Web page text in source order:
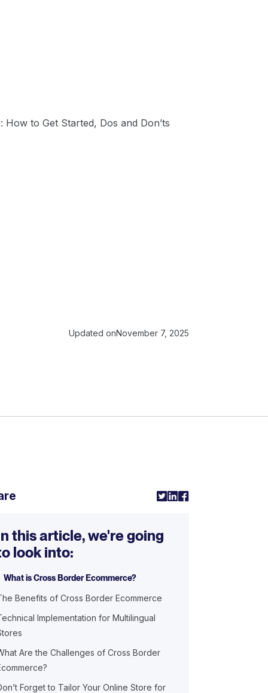
Updated onNovember 7, 2025
this article, we're going
look into:
What is Cross Border Ecommerce?
Benefits of Cross Border Ecommerce
Implementation for Multilingual
Are the Challenges of Cross Border
Forget to Tailor Your Online Store for